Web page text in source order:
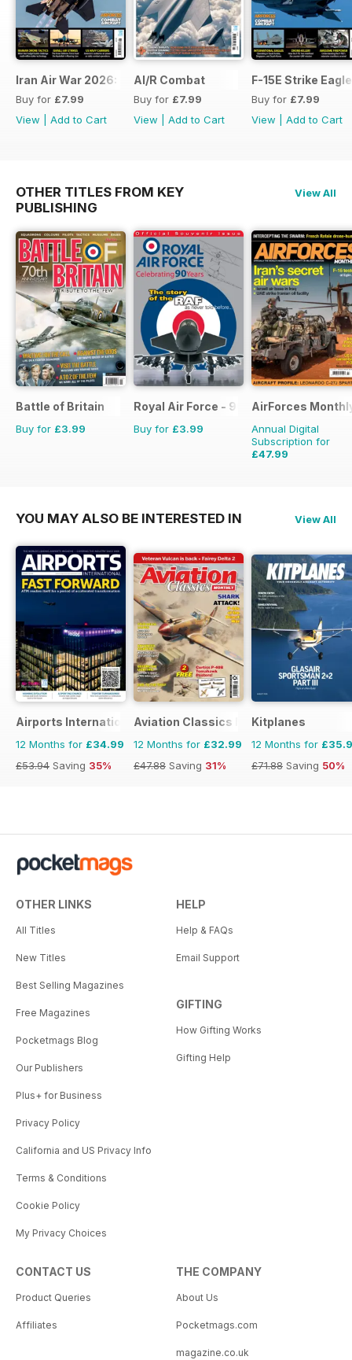
Iran Air War 2026: Debrief
Buy for £7.99
View
Add to Cart
AI/R Combat
Buy for £7.99
View
Add to Cart
F-15E Strike Eagle
Buy for £7.99
View
Add to Cart
OTHER TITLES FROM KEY
PUBLISHING
View All
Battle of Britain
Buy for £3.99
Royal Air Force - 90 Years
Buy for £3.99
AirForces
Annual Digital
Subscription for
£47.99
YOU MAY ALSO BE INTERESTED IN View All
Airports International
12 Months for £34.99
£53.94 Saving 35%
Aviation Classics Monthly
12 Months for £32.99
£47.88 Saving 31%
Kitplanes
12 Months for
£71.88 Saving 50%
OTHER LINKS
All Titles
New Titles
Best Selling Magazines
Free Magazines
Pocketmags Blog
Our Publishers
Plus+ for Business
Privacy Policy
California and US Privacy Info
Terms & Conditions
Cookie Policy
My Privacy Choices
HELP
Help & FAQs
Email Support
GIFTING
How Gifting Works
Gifting Help
CONTACT US
Product Queries
Affiliates
THE COMPANY
About Us
Pocketmags.com
magazine.co.uk